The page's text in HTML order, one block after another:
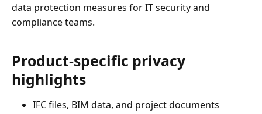
data protection measures for IT security and
compliance teams.
Product-specific privacy
highlights
IFC files, BIM data, and project documents